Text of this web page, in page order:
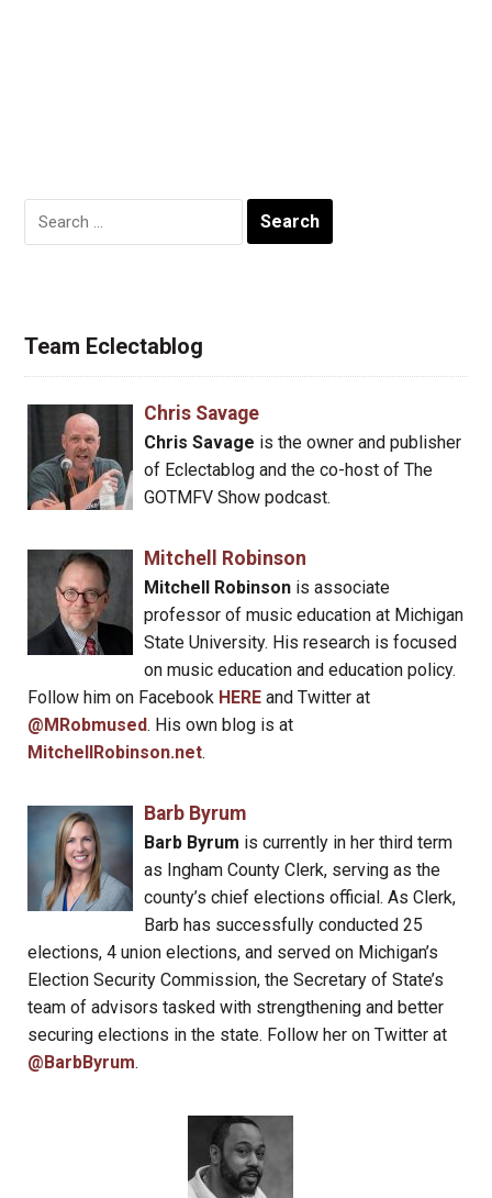
Search
for:
Team Eclectablog
Chris Savage
Chris Savage is the owner and publisher
of Eclectablog and the co-host of The
GOTMFV Show podcast.
Mitchell Robinson
Mitchell Robinsonis associate
professor of music education at Michigan
State University. His research is focused
on music education and education policy.
Follow him on Facebook HERE and Twitter at
@MRobmused. His own blog is at
MitchellRobinson.net.
Barb Byrum
Barb Byrum is currently in her third term
as Ingham County Clerk, serving as the
county’s chief elections official. As Clerk,
Barb has successfully conducted 25
elections, 4 union elections, and served on Michigan’s
Election Security Commission, the Secretary of State’s
team of advisors tasked with strengthening and better
securing elections in the state. Follow her on Twitter at
@BarbByrum.